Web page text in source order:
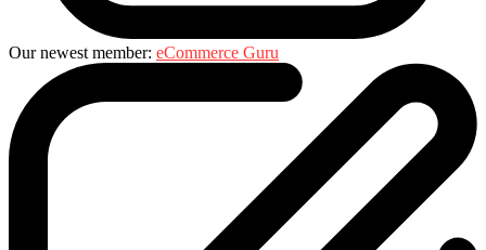
Our newest member: eCommerce Guru